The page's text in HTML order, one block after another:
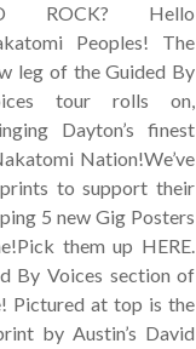
ROCK? Hello
Peoples! The
leg of the Guided By
tour rolls on,
Dayton’s finest
Nation!We’ve
to support their
5 new Gig Posters
them up HERE.
By Voices section of
Pictured at top is the
by Austin’s David